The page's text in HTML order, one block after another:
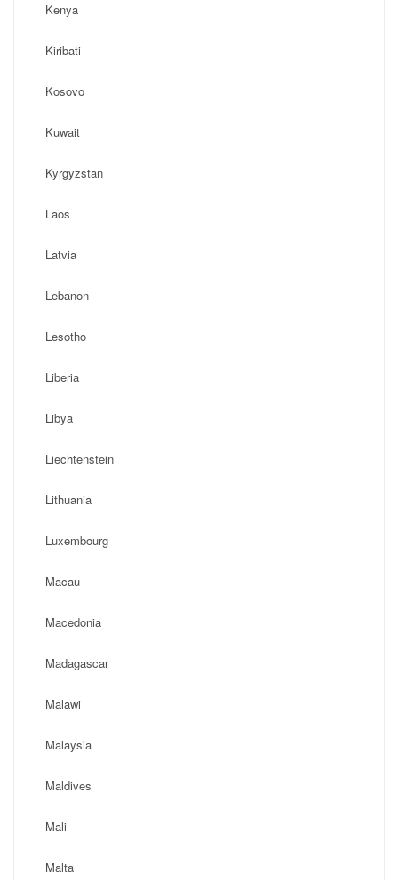
Kenya
Kiribati
Kosovo
Kuwait
Kyrgyzstan
Laos
Latvia
Lebanon
Lesotho
Liberia
Libya
Liechtenstein
Lithuania
Luxembourg
Macau
Macedonia
Madagascar
Malawi
Malaysia
Maldives
Mali
Malta